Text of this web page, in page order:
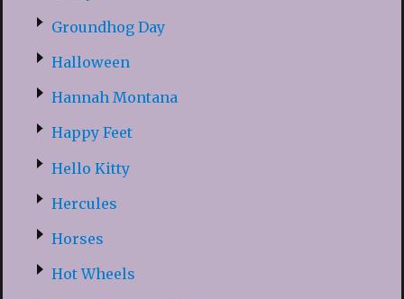
Groundhog Day
Halloween
Hannah Montana
Happy Feet
Hello Kitty
Hercules
Horses
Hot Wheels